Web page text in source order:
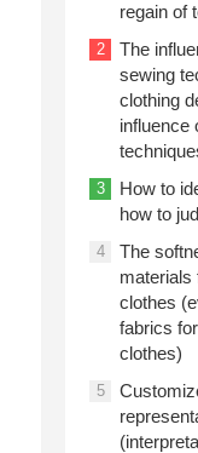
regain of
2
The
sewing
clothing
influence
3
How to
how to
4
The
materials
clothes
fabrics
clothes)
5